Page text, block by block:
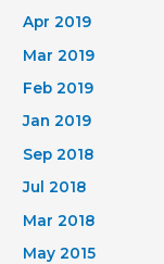
Apr 2019
Mar 2019
Feb 2019
Jan 2019
Sep 2018
Jul 2018
Mar 2018
May 2015